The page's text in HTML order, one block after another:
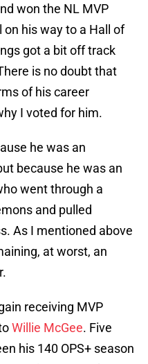
won the NL MVP
his way to a Hall of
got a bit off track
is no doubt that
of his career
I voted for him.
he was an
because he was an
went through a
and pulled
As I mentioned above
at worst, an
receiving MVP
Willie McGee. Five
his 140 OPS+ season